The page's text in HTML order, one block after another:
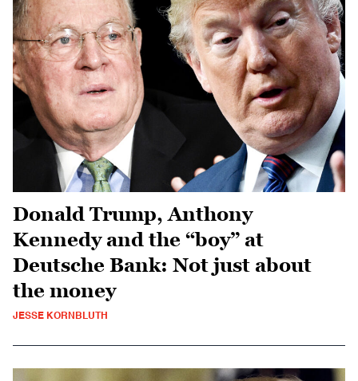
Donald Trump, Anthony
Kennedy and the “boy” at
Deutsche Bank: Not just about
the money
JESSE KORNBLUTH